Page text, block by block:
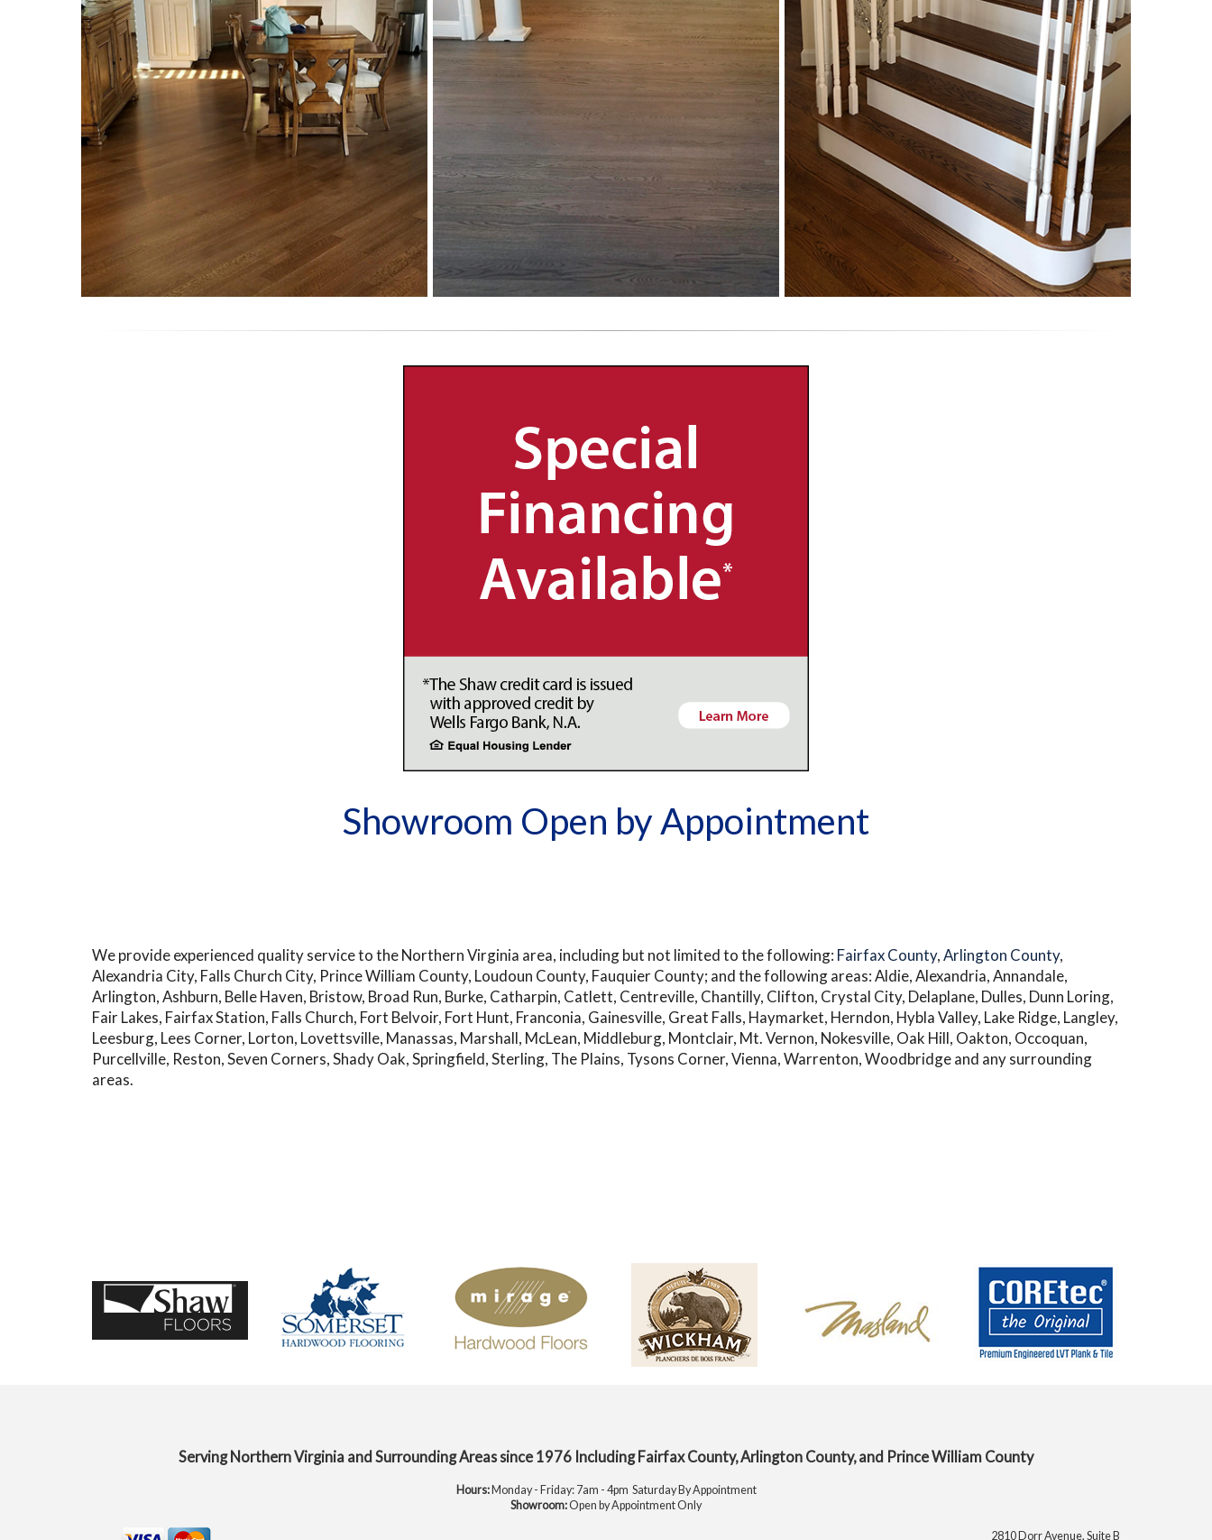
Showroom Open by Appointment
We provide experienced quality service to the Northern Virginia area, including but not limited to the following: Fairfax County,Arlington County,
Alexandria City, Falls Church City, Prince William County, Loudoun County, Fauquier County; and the following areas: Aldie, Alexandria, Annandale,
Arlington, Ashburn, Belle Haven, Bristow, Broad Run, Burke, Catharpin, Catlett, Centreville, Chantilly, Clifton, Crystal City, Delaplane, Dulles, Dunn Loring,
Fair Lakes, Fairfax Station, Falls Church, Fort Belvoir, Fort Hunt, Franconia, Gainesville, Great Falls, Haymarket, Herndon, Hybla Valley, Lake Ridge, Langley,
Leesburg, Lees Corner, Lorton, Lovettsville, Manassas, Marshall, McLean, Middleburg, Montclair, Mt. Vernon, Nokesville, Oak Hill, Oakton, Occoquan,
Purcellville, Reston, Seven Corners, Shady Oak, Springfield, Sterling, The Plains, Tysons Corner, Vienna, Warrenton, Woodbridge and any surrounding
areas.
Serving Northern Virginia and Surrounding Areas since 1976 Including Fairfax County, Arlington County, and Prince William County
Hours:Monday - Friday: 7am - 4pm Saturday By Appointment
Showroom:Open by Appointment Only
2810 Dorr Avenue, Suite B